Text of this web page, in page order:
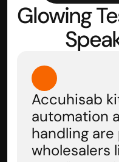
Glowing
Accuhisab
automation
handling
wholesalers